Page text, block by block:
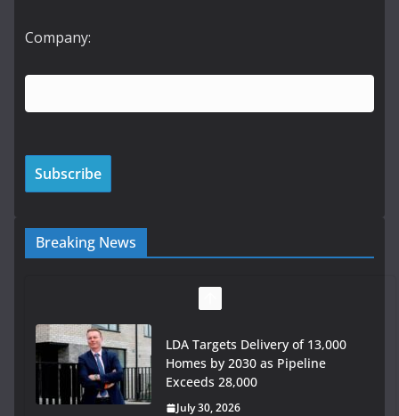
Company:
Breaking News
LDA Targets Delivery of 13,000
Homes by 2030 as Pipeline
Exceeds 28,000
July 30, 2026